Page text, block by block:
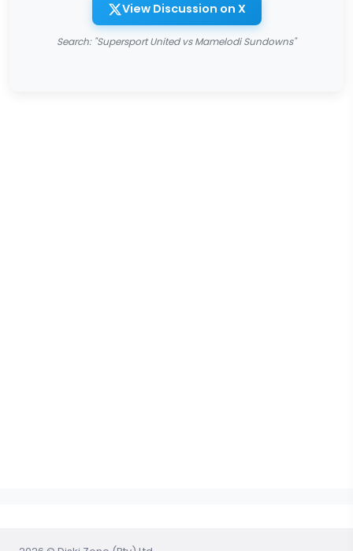
View Discussion on X
Search: "Supersport United vs Mamelodi Sundowns"